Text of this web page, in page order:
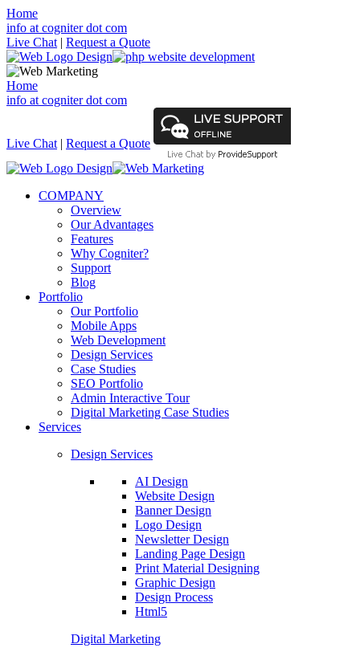
Home
info at cogniter dot com
Live Chat | Request a Quote
Home
info at cogniter dot com
Live Chat | Request a Quote
COMPANY
Overview
Our Advantages
Features
Why Cogniter?
Support
Blog
Portfolio
Our Portfolio
Mobile Apps
Web Development
Design Services
Case Studies
SEO Portfolio
Admin Interactive Tour
Digital Marketing Case Studies
Services
Design Services
AI Design
Website Design
Banner Design
Logo Design
Newsletter Design
Landing Page Design
Print Material Designing
Graphic Design
Design Process
Html5
Digital Marketing